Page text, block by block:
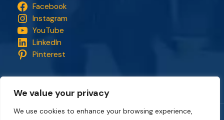
We value your privacy
We use cookies to enhance your browsing experience,
Facebook
Instagram
YouTube
LinkedIn
Pinterest